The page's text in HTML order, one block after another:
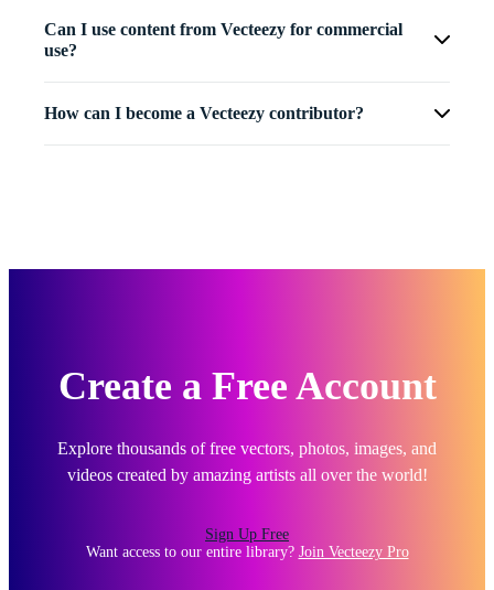
Can I use content from Vecteezy for commercial
use?
How can I become a Vecteezy contributor?
Create a Free Account
Explore thousands of free vectors, photos, images, and
videos created by amazing artists all over the world!
Sign Up Free
Want access to our entire library? Join Vecteezy Pro